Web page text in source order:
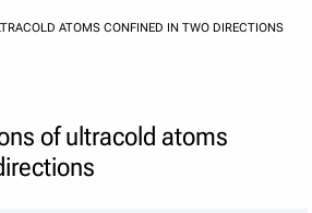
ATOMS CONFINED IN TWO DIRECTIONS
of ultracold atoms